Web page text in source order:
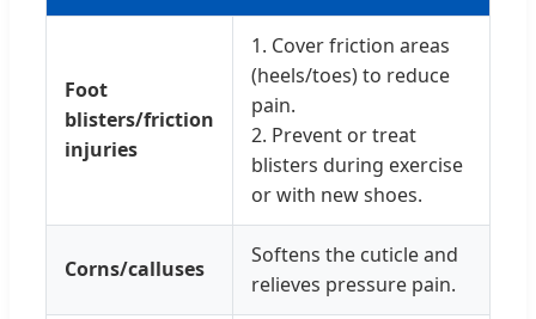
Foot
blisters/friction
injuries
1. Cover friction areas
(heels/toes) to reduce
pain.
2. Prevent or treat
blisters during exercise
or with new shoes.
Corns/calluses
Softens the cuticle and
relieves pressure pain.